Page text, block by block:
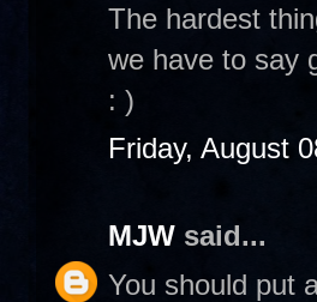
The hardest
we have to say
: )
Friday, August
MJW said...
You should put